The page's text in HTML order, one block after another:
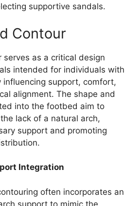
supportive sandals.
Contour
serves as a critical design
intended for individuals with
support, comfort,
alignment. The shape and
into the footbed aim to
lack of a natural arch,
support and promoting
Integration
often incorporates an
support to mimic the